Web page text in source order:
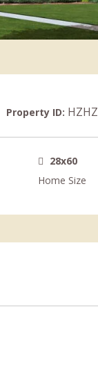
Property ID:
28x60
Home Size